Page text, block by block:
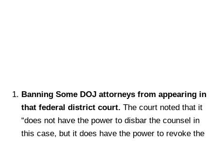
Banning Some DOJ attorneys from appearing in
that federal district court. The court noted that it
“does not have the power to disbar the counsel in
this case, but it does have the power to revoke the